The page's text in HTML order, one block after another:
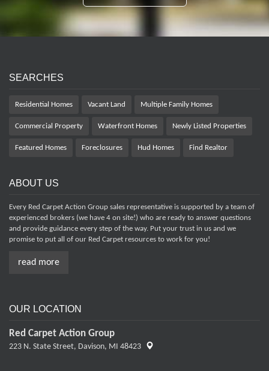
SEARCHES
Residential Homes Vacant Land Multiple Family Homes
Commercial Property Waterfront Homes Newly Listed Properties
Featured Homes Foreclosures Hud Homes Find Realtor
ABOUT US
Every Red Carpet Action Group sales representative is supported by a team of
experienced brokers (we have 4 on site!) who are ready to answer questions
and provide guidance every step of the way. Put your trust in us and we
promise to put all of our Red Carpet resources to work for you!
read more
OUR LOCATION
Red Carpet Action Group
223 N. State Street, Davison, MI 48423